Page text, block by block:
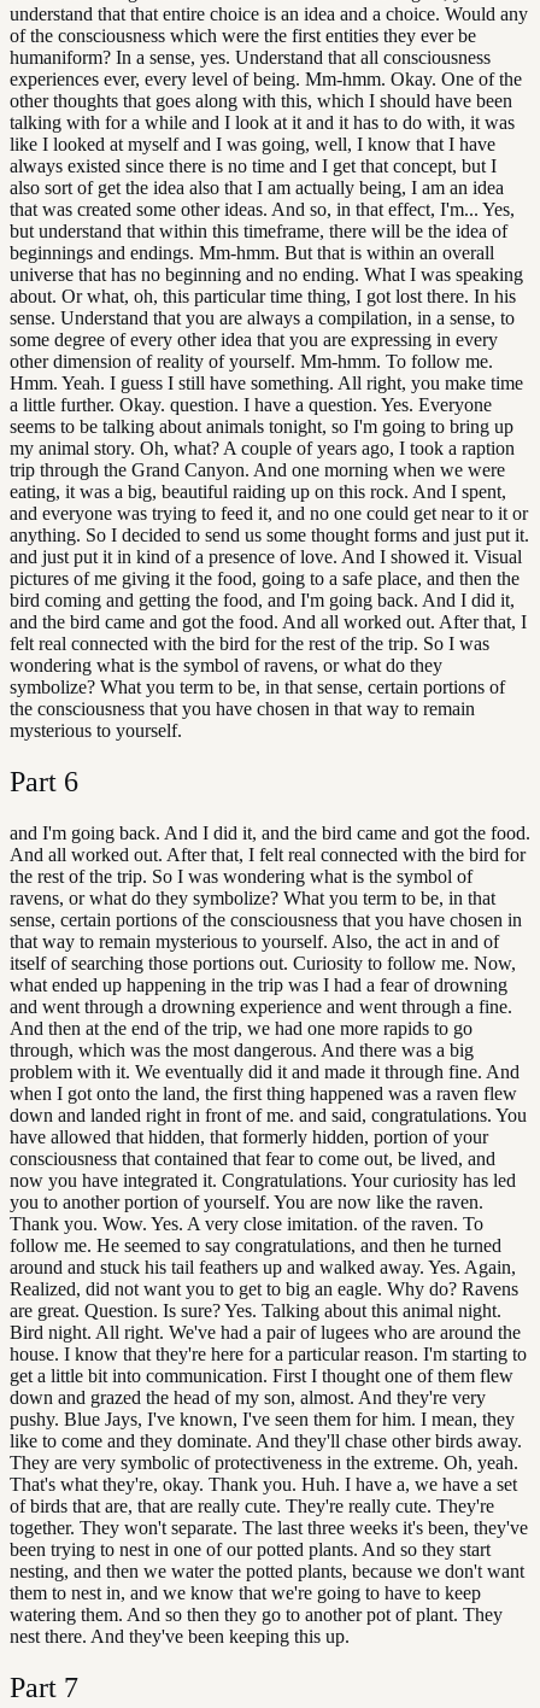
understand that that entire choice is an idea and a choice. Would any
of the consciousness which were the first entities they ever be
humaniform? In a sense, yes. Understand that all consciousness
experiences ever, every level of being. Mm-hmm. Okay. One of the
other thoughts that goes along with this, which I should have been
talking with for a while and I look at it and it has to do with, it was
like I looked at myself and I was going, well, I know that I have
always existed since there is no time and I get that concept, but I
also sort of get the idea also that I am actually being, I am an idea
that was created some other ideas. And so, in that effect, I'm... Yes,
but understand that within this timeframe, there will be the idea of
beginnings and endings. Mm-hmm. But that is within an overall
universe that has no beginning and no ending. What I was speaking
about. Or what, oh, this particular time thing, I got lost there. In his
sense. Understand that you are always a compilation, in a sense, to
some degree of every other idea that you are expressing in every
other dimension of reality of yourself. Mm-hmm. To follow me.
Hmm. Yeah. I guess I still have something. All right, you make time
a little further. Okay. question. I have a question. Yes. Everyone
seems to be talking about animals tonight, so I'm going to bring up
my animal story. Oh, what? A couple of years ago, I took a raption
trip through the Grand Canyon. And one morning when we were
eating, it was a big, beautiful raiding up on this rock. And I spent,
and everyone was trying to feed it, and no one could get near to it or
anything. So I decided to send us some thought forms and just put it.
and just put it in kind of a presence of love. And I showed it. Visual
pictures of me giving it the food, going to a safe place, and then the
bird coming and getting the food, and I'm going back. And I did it,
and the bird came and got the food. And all worked out. After that, I
felt real connected with the bird for the rest of the trip. So I was
wondering what is the symbol of ravens, or what do they
symbolize? What you term to be, in that sense, certain portions of
the consciousness that you have chosen in that way to remain
mysterious to yourself.
Part 6
and I'm going back. And I did it, and the bird came and got the food.
And all worked out. After that, I felt real connected with the bird for
the rest of the trip. So I was wondering what is the symbol of
ravens, or what do they symbolize? What you term to be, in that
sense, certain portions of the consciousness that you have chosen in
that way to remain mysterious to yourself. Also, the act in and of
itself of searching those portions out. Curiosity to follow me. Now,
what ended up happening in the trip was I had a fear of drowning
and went through a drowning experience and went through a fine.
And then at the end of the trip, we had one more rapids to go
through, which was the most dangerous. And there was a big
problem with it. We eventually did it and made it through fine. And
when I got onto the land, the first thing happened was a raven flew
down and landed right in front of me. and said, congratulations. You
have allowed that hidden, that formerly hidden, portion of your
consciousness that contained that fear to come out, be lived, and
now you have integrated it. Congratulations. Your curiosity has led
you to another portion of yourself. You are now like the raven.
Thank you. Wow. Yes. A very close imitation. of the raven. To
follow me. He seemed to say congratulations, and then he turned
around and stuck his tail feathers up and walked away. Yes. Again,
Realized, did not want you to get to big an eagle. Why do? Ravens
are great. Question. Is sure? Yes. Talking about this animal night.
Bird night. All right. We've had a pair of lugees who are around the
house. I know that they're here for a particular reason. I'm starting to
get a little bit into communication. First I thought one of them flew
down and grazed the head of my son, almost. And they're very
pushy. Blue Jays, I've known, I've seen them for him. I mean, they
like to come and they dominate. And they'll chase other birds away.
They are very symbolic of protectiveness in the extreme. Oh, yeah.
That's what they're, okay. Thank you. Huh. I have a, we have a set
of birds that are, that are really cute. They're really cute. They're
together. They won't separate. The last three weeks it's been, they've
been trying to nest in one of our potted plants. And so they start
nesting, and then we water the potted plants, because we don't want
them to nest in, and we know that we're going to have to keep
watering them. And so then they go to another pot of plant. They
nest there. And they've been keeping this up.
Part 7